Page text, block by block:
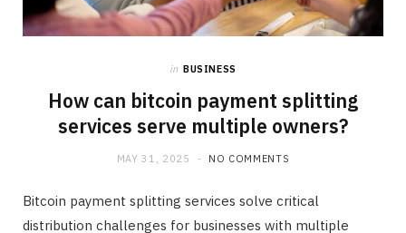
in BUSINESS
How can bitcoin payment splitting
services serve multiple owners?
MAY 31, 2025 NO COMMENTS
Bitcoin payment splitting services solve critical
distribution challenges for businesses with multiple